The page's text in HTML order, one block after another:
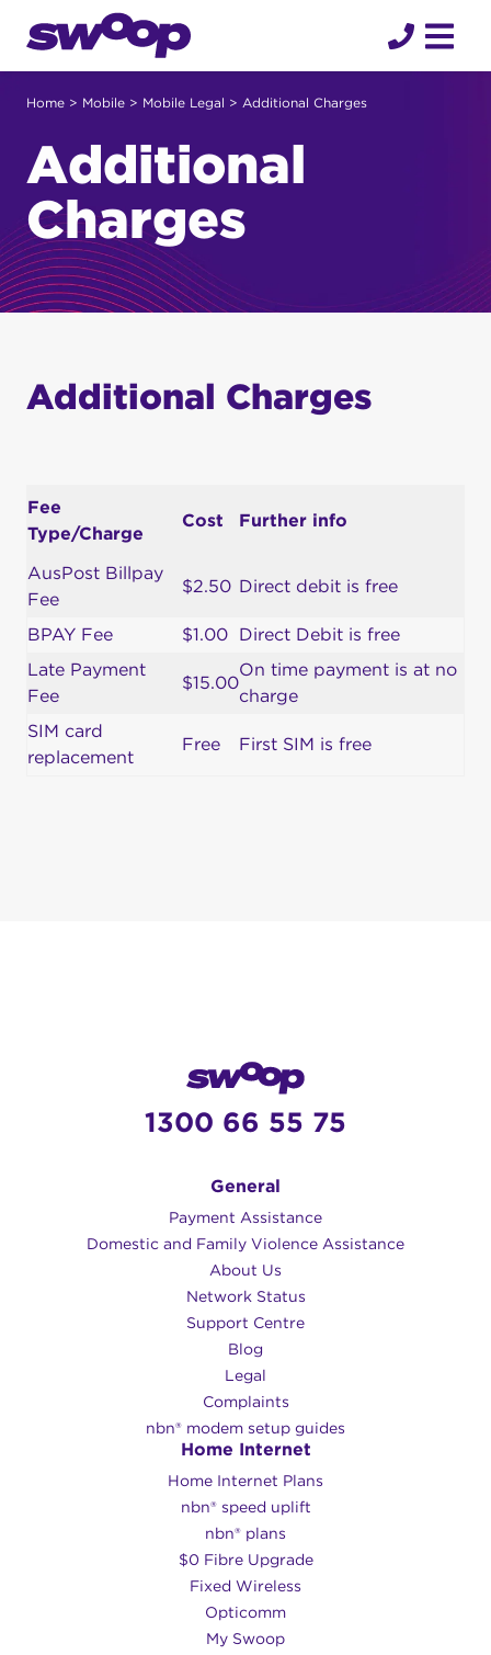
Home > Mobile > Mobile Legal > Additional Charges
Additional
Charges
Additional Charges
Fee
Type/Charge
Cost Further info
AusPost Billpay
Fee
$2.50 Direct debit is free
BPAY Fee $1.00 Direct Debit is free
Late Payment
Fee
$15.00
On time payment is at no
charge
SIM card
replacement
Free First SIM is free
1300 66 55 75
General
Payment Assistance
Domestic and Family Violence Assistance
About Us
Network Status
Support Centre
Blog
Legal
Complaints
nbn® modem setup guides
Home Internet
Home Internet Plans
nbn® speed uplift
nbn® plans
$0 Fibre Upgrade
Fixed Wireless
Opticomm
My Swoop